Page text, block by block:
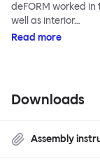
deFORM worked
well as interior…
Read more
Downloads
Assembly